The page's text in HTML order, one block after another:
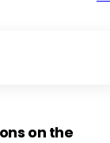
on the